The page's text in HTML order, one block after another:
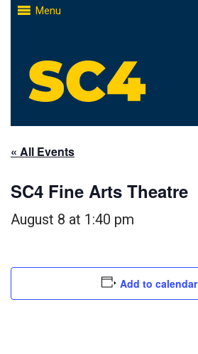
Skip
Menu
« All Events
SC4 Fine Arts Theatre
August 8 at 1:40 pm
Add to calendar